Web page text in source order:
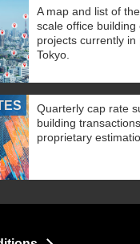
A map and list of
scale office building
projects currently in
Tokyo.
Quarterly cap rate
building
proprietary